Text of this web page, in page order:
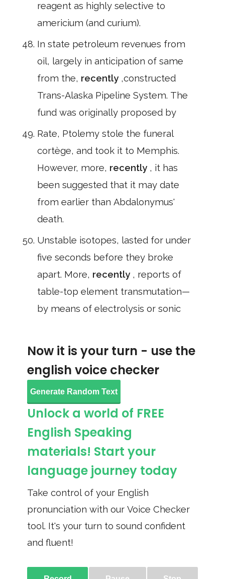
reagent as highly selective to
americium (and curium).
In state petroleum revenues from
oil, largely in anticipation of same
from the, recently ,constructed
Trans-Alaska Pipeline System. The
fund was originally proposed by
Rate, Ptolemy stole the funeral
cortège, and took it to Memphis.
However, more, recently , it has
been suggested that it may date
from earlier than Abdalonymus'
death.
Unstable isotopes, lasted for under
five seconds before they broke
apart. More, recently , reports of
table-top element transmutation—
by means of electrolysis or sonic
Now it is your turn - use the
english voice checker
Generate Random Text
Unlock a world of FREE
English Speaking
materials! Start your
language journey today
Take control of your English
pronunciation with our Voice Checker
tool. It's your turn to sound confident
and fluent!